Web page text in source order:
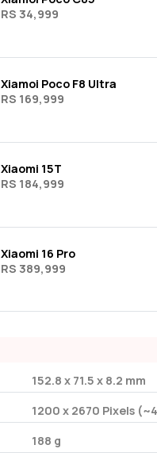
RS 34,999
Xiamoi Poco F8 Ultra
RS 169,999
Xiaomi 15T
RS 184,999
Xiaomi 16 Pro
RS 389,999
152.8 x 71.5 x 8.2 mm
1200 x 2670 Pixels
188 g